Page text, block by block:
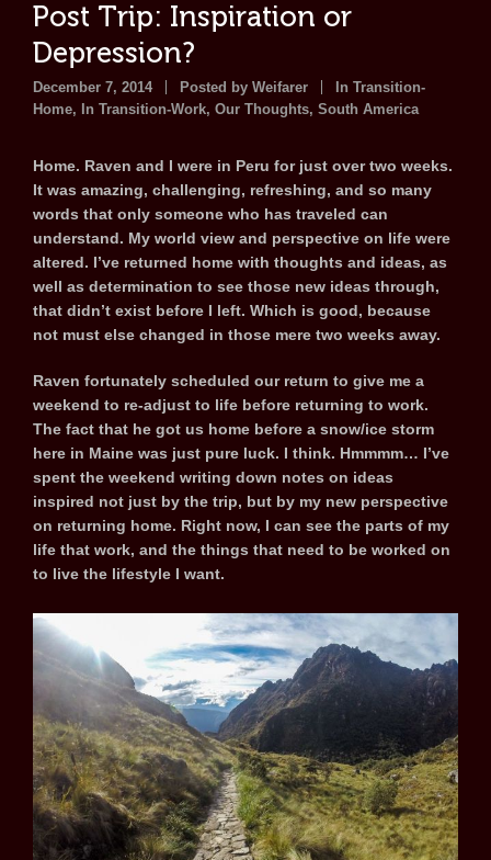
Post Trip: Inspiration or
Depression?
December 7, 2014 Posted by Weifarer
In Transition-
Home, In Transition-Work, Our Thoughts, South America
Home. Raven and I were in Peru for just over two weeks.
It was amazing, challenging, refreshing, and so many
words that only someone who has traveled can
understand. My world view and perspective on life were
altered. I’ve returned home with thoughts and ideas, as
well as determination to see those new ideas through,
that didn’t exist before I left. Which is good, because
not must else changed in those mere two weeks away.
Raven fortunately scheduled our return to give me a
weekend to re-adjust to life before returning to work.
The fact that he got us home before a snow/ice storm
here in Maine was just pure luck. I think. Hmmmm… I’ve
spent the weekend writing down notes on ideas
inspired not just by the trip, but by my new perspective
on returning home. Right now, I can see the parts of my
life that work, and the things that need to be worked on
to live the lifestyle I want.